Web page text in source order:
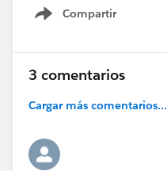
Compartir
Show menu
3 comentarios
Cargar más comentarios...